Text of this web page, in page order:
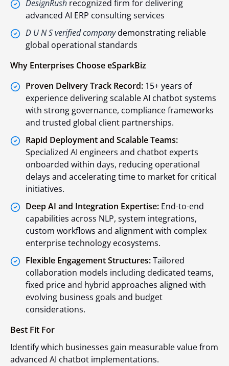
DesignRush recognized firm for delivering
advanced AI ERP consulting services
D U N S verified companydemonstrating reliable
global operational standards
Why Enterprises Choose eSparkBiz
Proven Delivery Track Record: 15+ years of
experience delivering scalable AI chatbot systems
with strong governance, compliance frameworks
and trusted global client partnerships.
Rapid Deployment and Scalable Teams:
Specialized AI engineers and chatbot experts
onboarded within days, reducing operational
delays and accelerating time to market for critical
initiatives.
Deep AI and Integration Expertise: End-to-end
capabilities across NLP, system integrations,
custom workflows and alignment with complex
enterprise technology ecosystems.
Flexible Engagement Structures:Tailored
collaboration models including dedicated teams,
fixed price and hybrid approaches aligned with
evolving business goals and budget
considerations.
Best Fit For
Identify which businesses gain measurable value from
advanced AI chatbot implementations.